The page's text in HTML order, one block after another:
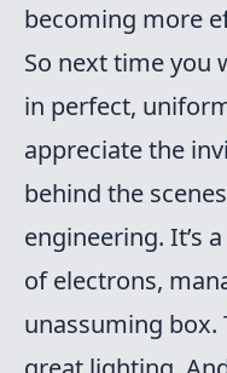
becoming more
So next time you
in perfect,
appreciate the
behind the
engineering. It’s
of electrons,
unassuming box.